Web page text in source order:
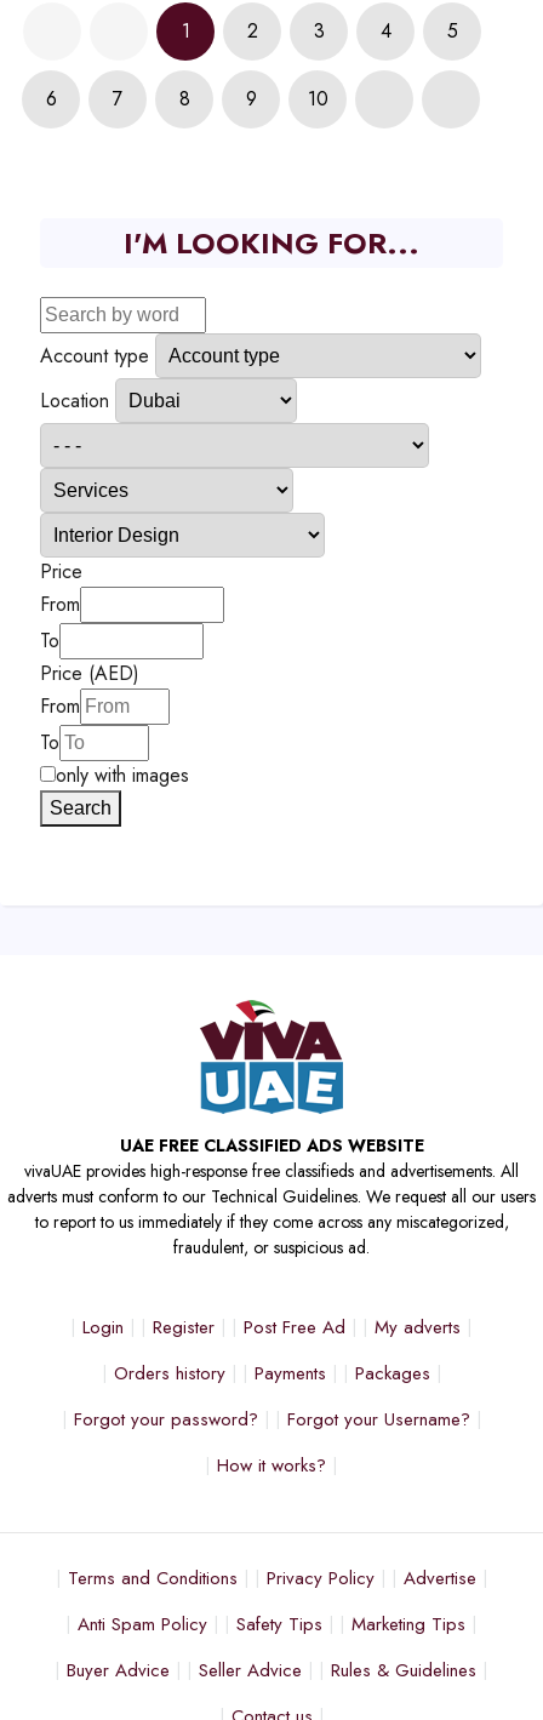
1 2 3 4 5
6 7 8 9 10
I'M LOOKING FOR...
Account type
Location
Price
From
To
Price (AED)
From
To
only with images
Search
UAE FREE CLASSIFIED ADS WEBSITE
vivaUAE provides high-response free classifieds and advertisements. All
adverts must conform to our Technical Guidelines. We request all our users
to report to us immediately if they come across any miscategorized,
fraudulent, or suspicious ad.
Login Register Post Free Ad
My adverts
Orders history
Payments
Packages
Forgot your password?
Forgot your Username?
How it works?
Terms and Conditions Privacy Policy
Advertise
Anti Spam Policy
Safety Tips
Marketing Tips
Buyer Advice
Seller Advice
Rules & Guidelines